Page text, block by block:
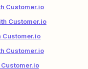
Customer.io
Customer.io
Customer.io
Customer.io